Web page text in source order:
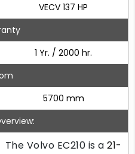
VECV 137 HP
1 Yr. / 2000 hr.
5700 mm
The Volvo EC210 is a 21-